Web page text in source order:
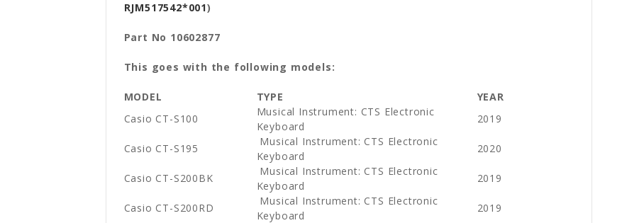
RJM517542*001)
Part No 10602877
This goes with the following models:
MODEL TYPE
YEAR
Casio CT-S100
Musical Instrument: CTS Electronic
Keyboard
2019
Casio CT-S195
Musical Instrument: CTS Electronic
Keyboard
2020
Casio CT-S200BK
Musical Instrument: CTS Electronic
Keyboard
2019
Casio CT-S200RD
Musical Instrument: CTS Electronic
Keyboard
2019